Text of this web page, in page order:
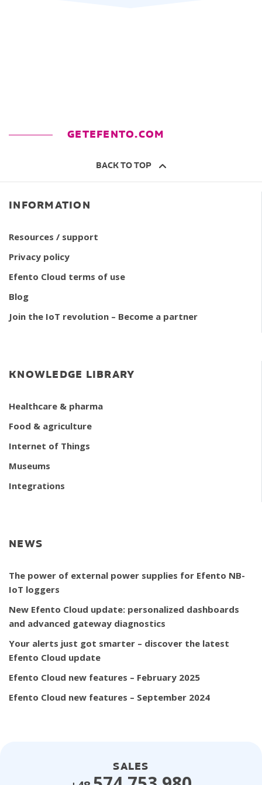
GETEFENTO.COM
BACK TO TOP
INFORMATION
Resources / support
Privacy policy
Efento Cloud terms of use
Blog
Join the IoT revolution – Become a partner
KNOWLEDGE LIBRARY
Healthcare & pharma
Food & agriculture
Internet of Things
Museums
Integrations
NEWS
The power of external power supplies for Efento NB-
IoT loggers
New Efento Cloud update: personalized dashboards
and advanced gateway diagnostics
Your alerts just got smarter – discover the latest
Efento Cloud update
Efento Cloud new features – February 2025
Efento Cloud new features – September 2024
SALES